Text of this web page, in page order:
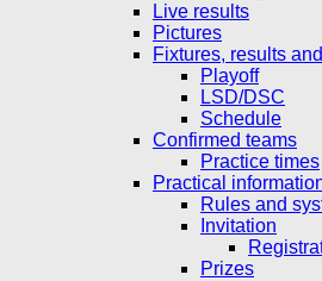
Live results
Pictures
Fixtures, results
Playoff
LSD/DSC
Schedule
Confirmed teams
Practice times
Practical
Rules and
Invitation
Prizes